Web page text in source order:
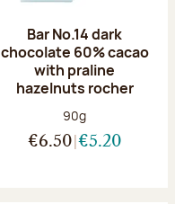
Bar No.14 dark
chocolate 60% cacao
with praline
hazelnuts rocher
Net weight:
90g
€6.50 €5.20